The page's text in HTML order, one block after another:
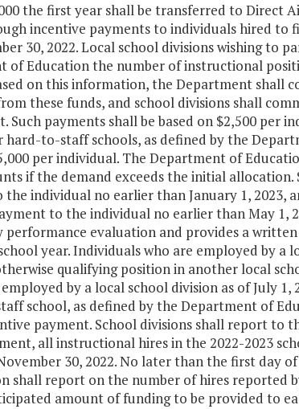
the first year shall be transferred to Direct
incentive payments to individuals hired to
30, 2022. Local school divisions wishing to
of Education the number of instructional
on this information, the Department shall
these funds, and school divisions shall
Such payments shall be based on $2,500
hard-to-staff schools, as defined by the
per individual. The Department of
if the demand exceeds the initial
the individual no earlier than January 1,
to the individual no earlier than May 1,
performance evaluation and provides a
year. Individuals who are employed by a
qualifying position in another local
by a local school division as of July
school, as defined by the Department of
payment. School divisions shall report to
all instructional hires in the 2022-2023
30, 2022. No later than the first day
shall report on the number of hires reported
amount of funding to be provided to